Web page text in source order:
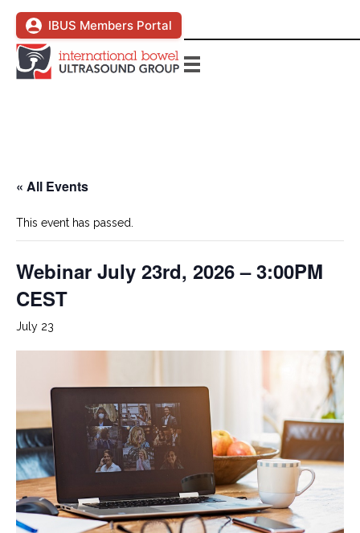
IBUS Members Portal
« All Events
This event has passed.
Webinar July 23rd, 2026 – 3:00PM
CEST
July 23